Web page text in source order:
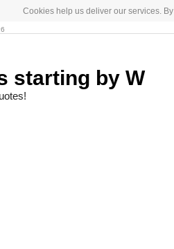
Cookies help us deliver our services.
starting by W